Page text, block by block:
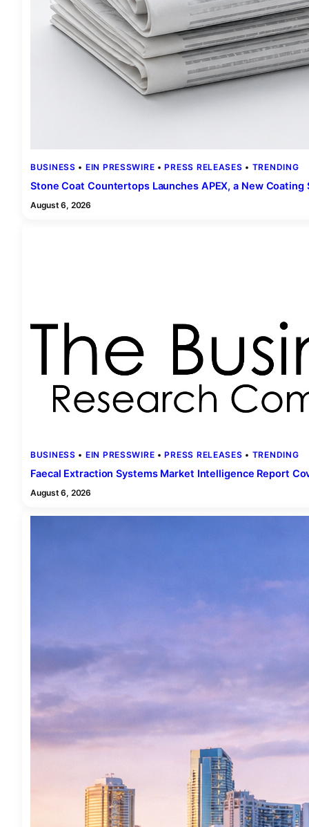
BUSINESS • EIN PRESSWIRE • PRESS RELEASES • TRENDING
Stone Coat Countertops Launches APEX, a New
August 6, 2026
BUSINESS • EIN PRESSWIRE • PRESS RELEASES • TRENDING
Faecal Extraction Systems Market Intelligence Report
August 6, 2026